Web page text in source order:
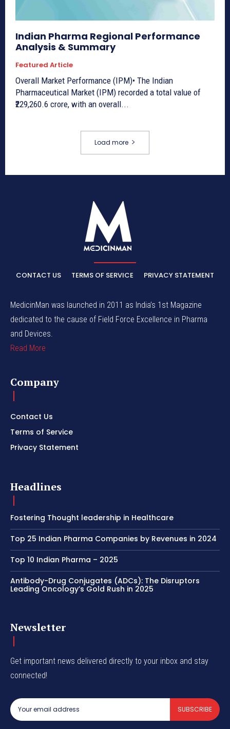
Indian Pharma Regional Performance
Analysis & Summary
Featured Article
Overall Market Performance (IPM)• The Indian
Pharmaceutical Market (IPM) recorded a total value of
₹229,260.6 crore, with an overall...
Load more
CONTACT US TERMS OF SERVICE PRIVACY STATEMENT
MedicinMan was launched in 2011 as India’s 1st Magazine
dedicated to the cause of Field Force Excellence in Pharma
and Devices.
Read More
Company
Contact Us
Terms of Service
Privacy Statement
Headlines
Fostering Thought leadership in Healthcare
Top 25 Indian Pharma Companies by Revenues in 2024
Top 10 Indian Pharma – 2025
Antibody-Drug Conjugates (ADCs): The Disruptors
Leading Oncology’s Gold Rush in 2025
Newsletter
Get important news delivered directly to your inbox and stay
connected!
SUBSCRIBE